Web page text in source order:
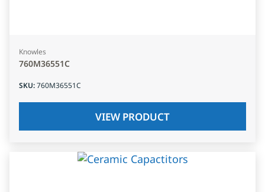
Knowles
760M36551C
SKU:760M36551C
VIEW PRODUCT